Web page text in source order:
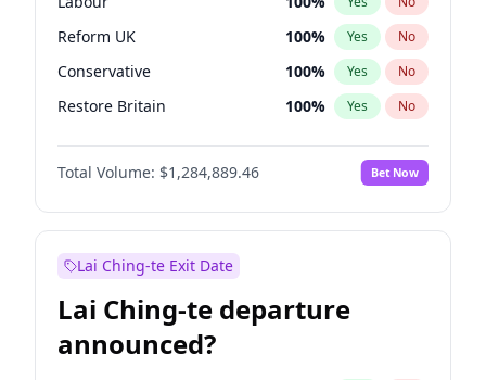
Reform UK 100% Yes No
Conservative 100% Yes No
Restore Britain 100% Yes No
Green Party 100%
Liberal Democrat No
Total Volume: $1,284,889.46 Bet Now
Lai Ching-te Exit Date
Lai Ching-te departure
announced?